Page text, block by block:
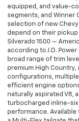
equipped, and value-
segments, and Winner
selection of new
depend on their
Silverado 1500 —
according to J.D.
broad range of trim
premium High Country,
configurations,
efficient engine
naturally aspirated V8,
turbocharged inline-six
performance.